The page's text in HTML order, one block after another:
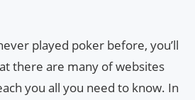
played poker before, you’ll
there are many of websites
you all you need to know. In